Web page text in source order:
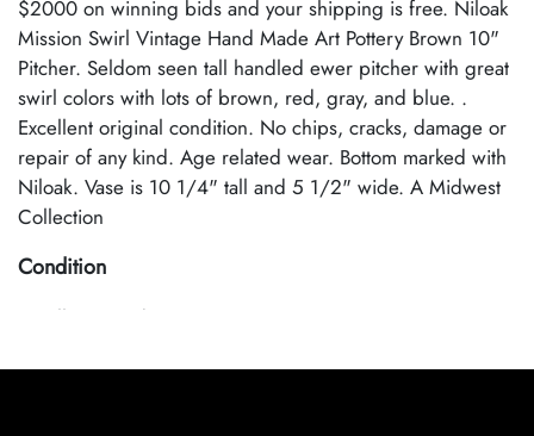
$2000 on winning bids and your shipping is free. Niloak
Mission Swirl Vintage Hand Made Art Pottery Brown 10"
Pitcher. Seldom seen tall handled ewer pitcher with great
swirl colors with lots of brown, red, gray, and blue. .
Excellent original condition. No chips, cracks, damage or
repair of any kind. Age related wear. Bottom marked with
Niloak. Vase is 10 1/4" tall and 5 1/2" wide. A Midwest
Collection
Condition
Excellent Condition